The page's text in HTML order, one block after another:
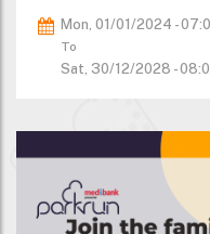
Mon, 01/01/2024 -
To
Sat, 30/12/2028 -